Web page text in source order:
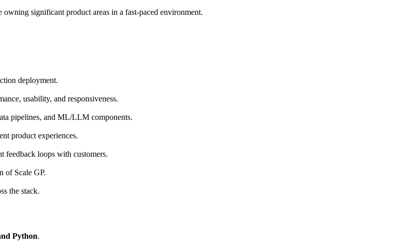
significant product areas in a fast-paced environment.
deployment.
usability, and responsiveness.
pipelines, and ML/LLM components.
product experiences.
feedback loops with customers.
of Scale GP.
the stack.
Python.